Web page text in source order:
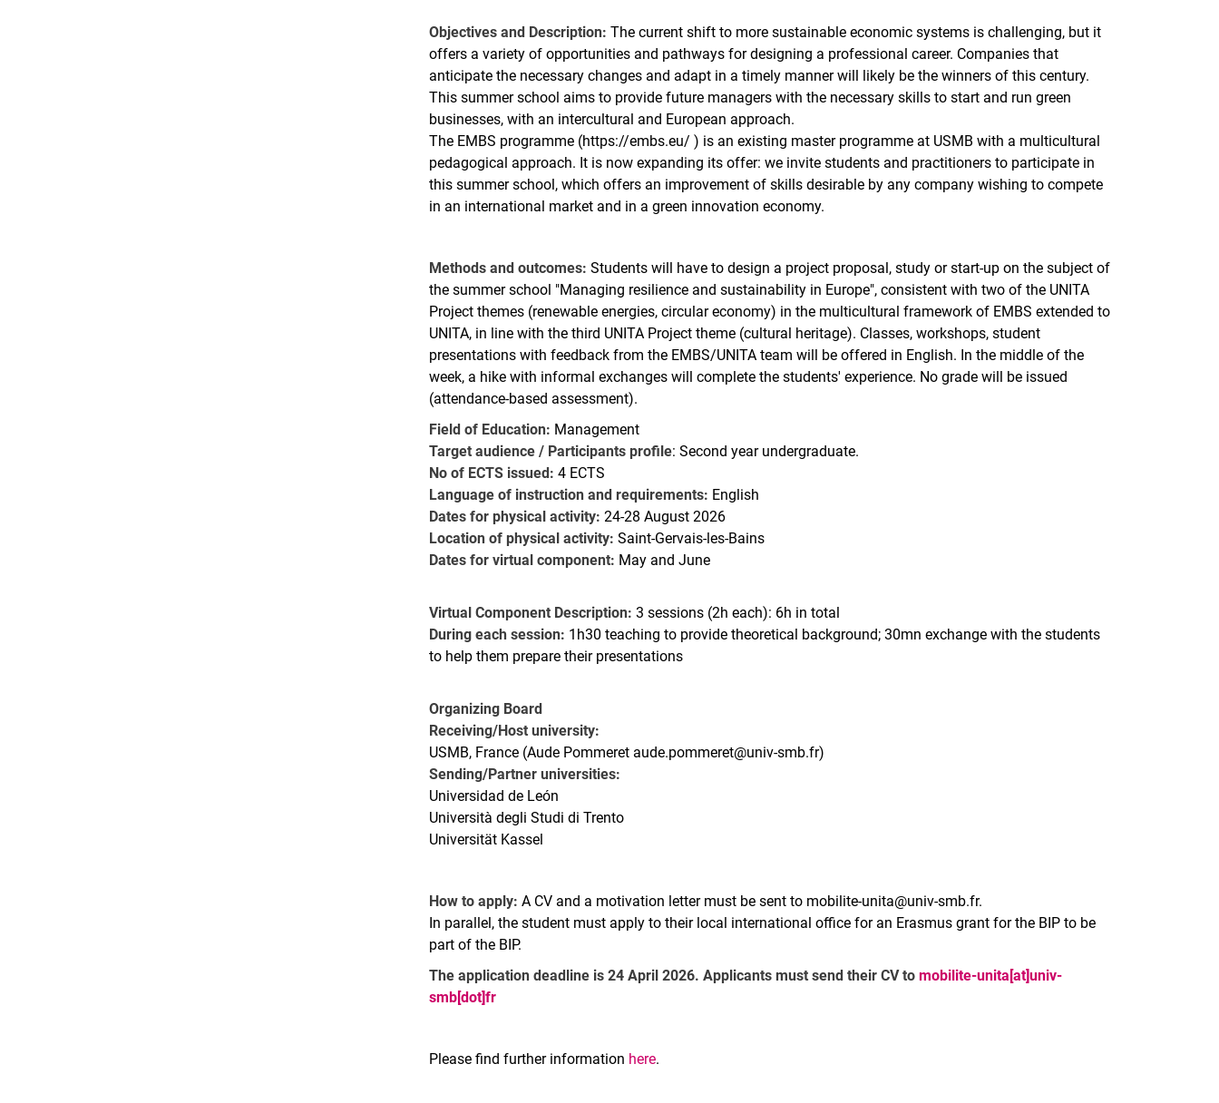
Objectives and Description: The current shift to more sustainable economic systems is challenging, but it
offers a variety of opportunities and pathways for designing a professional career. Companies that
anticipate the necessary changes and adapt in a timely manner will likely be the winners of this century.
This summer school aims to provide future managers with the necessary skills to start and run green
businesses, with an intercultural and European approach.
The EMBS programme (https://embs.eu/ ) is an existing master programme at USMB with a multicultural
pedagogical approach. It is now expanding its offer: we invite students and practitioners to participate in
this summer school, which offers an improvement of skills desirable by any company wishing to compete
in an international market and in a green innovation economy.
Methods and outcomes:Students will have to design a project proposal, study or start-up on the subject of
the summer school "Managing resilience and sustainability in Europe", consistent with two of the UNITA
Project themes (renewable energies, circular economy) in the multicultural framework of EMBS extended to
UNITA, in line with the third UNITA Project theme (cultural heritage). Classes, workshops, student
presentations with feedback from the EMBS/UNITA team will be offered in English. In the middle of the
week, a hike with informal exchanges will complete the students' experience. No grade will be issued
(attendance-based assessment).
Field of Education: Management
Target audience / Participants profile: Second year undergraduate.
No of ECTS issued:4 ECTS
Language of instruction and requirements: English
Dates for physical activity:24-28 August 2026
Location of physical activity:Saint-Gervais-les-Bains
Dates for virtual component: May and June
Virtual Component Description:3 sessions (2h each): 6h in total
During each session: 1h30 teaching to provide theoretical background; 30mn exchange with the students
to help them prepare their presentations
Organizing Board
Receiving/Host university:
USMB, France (Aude Pommeret aude.pommeret@univ-smb.fr)
Sending/Partner universities:
Universidad de León
Università degli Studi di Trento
Universität Kassel
How to apply: A CV and a motivation letter must be sent to mobilite-unita@univ-smb.fr.
In parallel, the student must apply to their local international office for an Erasmus grant for the BIP to be
part of the BIP.
The application deadline is 24 April 2026. Applicants must send their CV tomobilite-unita[at]univ-
smb[dot]fr
Please find further information here.